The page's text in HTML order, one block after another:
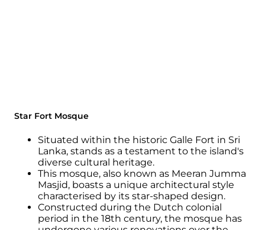
Star Fort Mosque
Situated within the historic Galle Fort in Sri
Lanka, stands as a testament to the island's
diverse cultural heritage.
This mosque, also known as Meeran Jumma
Masjid, boasts a unique architectural style
characterised by its star-shaped design.
Constructed during the Dutch colonial
period in the 18th century, the mosque has